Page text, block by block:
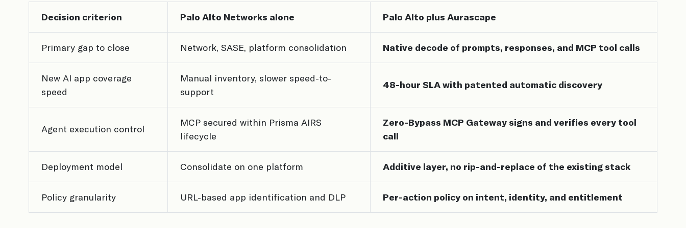
Decision criterion Palo Alto Networks alone Palo Alto plus Aurascape
Primary gap to close Network, SASE, platform consolidation Native decode of prompts, responses, and MCP tool calls
New AI app coverage
speed
Manual inventory, slower speed-to-
support
48-hour SLA with patented automatic discovery
Agent execution control
MCP secured within Prisma AIRS
lifecycle
Zero-Bypass MCP Gateway signs and verifies every tool
call
Deployment model Consolidate on one platform Additive layer, no rip-and-replace of the existing stack
Policy granularity URL-based app identification and DLP Per-action policy on intent, identity, and entitlement